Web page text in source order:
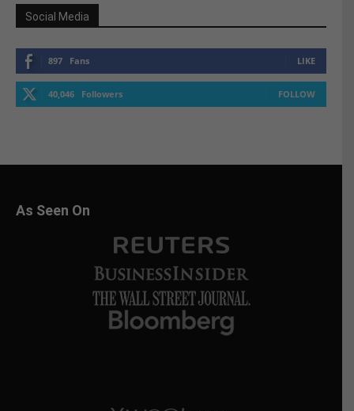
Social Media
897 Fans LIKE
40,046 Followers FOLLOW
As Seen On